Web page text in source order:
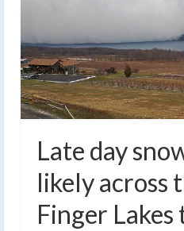
Late day
likely across
Finger Lakes